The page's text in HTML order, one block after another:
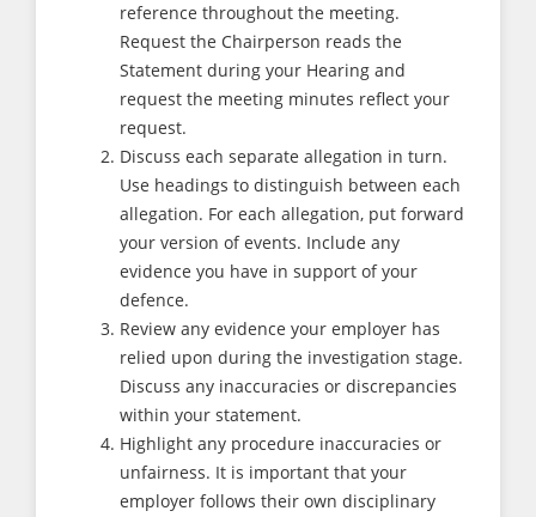
reference throughout the meeting.
Request the Chairperson reads the
Statement during your Hearing and
request the meeting minutes reflect your
request.
Discuss each separate allegation in turn.
Use headings to distinguish between each
allegation. For each allegation, put forward
your version of events. Include any
evidence you have in support of your
defence.
Review any evidence your employer has
relied upon during the investigation stage.
Discuss any inaccuracies or discrepancies
within your statement.
Highlight any procedure inaccuracies or
unfairness. It is important that your
employer follows their own disciplinary